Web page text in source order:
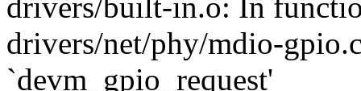
drivers/built-in.o: In
drivers/net/phy/mdio-
`devm_gpio_request'